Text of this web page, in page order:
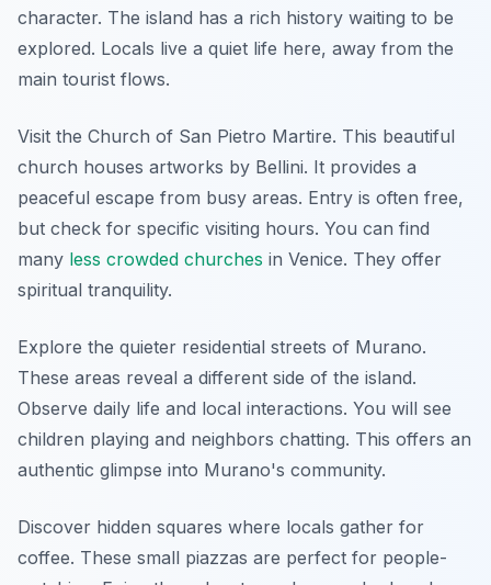
character. The island has a rich history waiting to be
explored. Locals live a quiet life here, away from the
main tourist flows.
Visit the Church of San Pietro Martire. This beautiful
church houses artworks by Bellini. It provides a
peaceful escape from busy areas. Entry is often free,
but check for specific visiting hours. You can find
many less crowded churches in Venice. They offer
spiritual tranquility.
Explore the quieter residential streets of Murano.
These areas reveal a different side of the island.
Observe daily life and local interactions. You will see
children playing and neighbors chatting. This offers an
authentic glimpse into Murano's community.
Discover hidden squares where locals gather for
coffee. These small piazzas are perfect for people-